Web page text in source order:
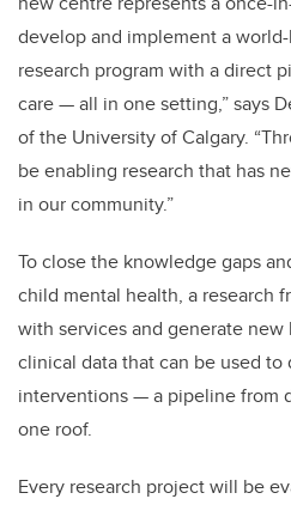
develop and implement a
research program with a direct
care — all in one setting,” says
of the University of Calgary.
be enabling research that has
in our community.”
To close the knowledge gaps
child mental health, a research
with services and generate
clinical data that can be used
interventions — a pipeline from
one roof.
Every research project will be